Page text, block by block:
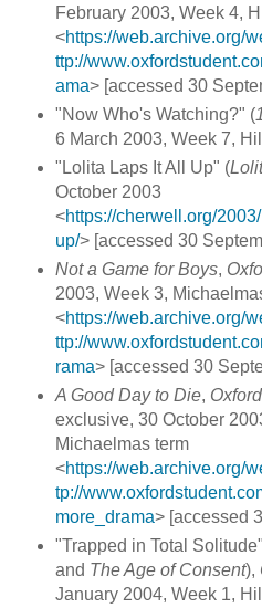
February 2003, Week 4,
<https://web.archive.org/
ttp://
ama> [accessed 30
"Now Who's Watching?" (
6 March 2003, Week 7,
"Lolita Laps It All Up" (
October 2003
<https://cherwell.org/
up/> [accessed 30
Not a Game for Boys,
2003, Week 3,
<https://web.archive.org/
ttp://
rama> [accessed 30
A Good Day to Die,
exclusive, 30 October
Michaelmas term
<https://web.archive.org/
tp://
more_drama> [accessed
"Trapped in Total
and The Age of Consent),
January 2004, Week 1,